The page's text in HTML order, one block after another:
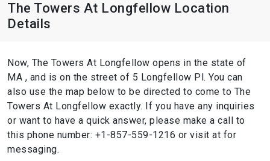
The Towers At Longfellow Location
Details
Now, The Towers At Longfellow opens in the state of
MA , and is on the street of 5 Longfellow Pl. You can
also use the map below to be directed to come to The
Towers At Longfellow exactly. If you have any inquiries
or want to have a quick answer, please make a call to
this phone number: +1-857-559-1216 or visit at for
messaging.